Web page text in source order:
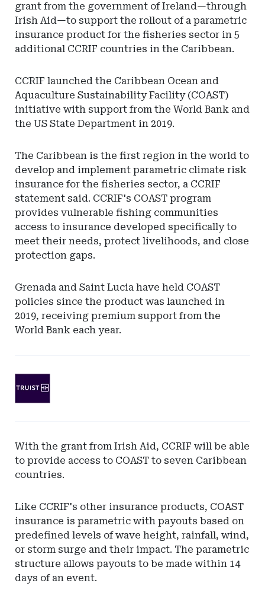
grant from the government of Ireland—through
Irish Aid—to support the rollout of a parametric
insurance product for the fisheries sector in 5
additional CCRIF countries in the Caribbean.
CCRIF launched the Caribbean Ocean and
Aquaculture Sustainability Facility (COAST)
initiative with support from the World Bank and
the US State Department in 2019.
The Caribbean is the first region in the world to
develop and implement parametric climate risk
insurance for the fisheries sector, a CCRIF
statement said. CCRIF's COAST program
provides vulnerable fishing communities
access to insurance developed specifically to
meet their needs, protect livelihoods, and close
protection gaps.
Grenada and Saint Lucia have held COAST
policies since the product was launched in
2019, receiving premium support from the
World Bank each year.
-
Bank
With the grant from Irish Aid, CCRIF will be able
to provide access to COAST to seven Caribbean
countries.
Like CCRIF's other insurance products, COAST
insurance is parametric with payouts based on
predefined levels of wave height, rainfall, wind,
or storm surge and their impact. The parametric
structure allows payouts to be made within 14
days of an event.